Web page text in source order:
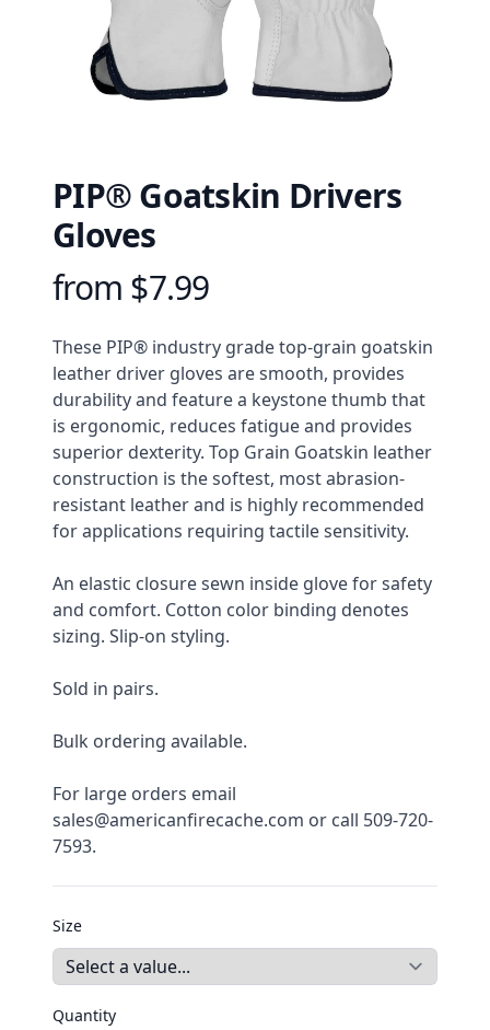
PIP® Goatskin Drivers
Gloves
Product information
from $7.99
Description
These PIP® industry grade top-grain goatskin
leather driver gloves are smooth, provides
durability and feature a keystone thumb that
is ergonomic, reduces fatigue and provides
superior dexterity. Top Grain Goatskin leather
construction is the softest, most abrasion-
resistant leather and is highly recommended
for applications requiring tactile sensitivity.
An elastic closure sewn inside glove for safety
and comfort. Cotton color binding denotes
sizing. Slip-on styling.
Sold in pairs.
Bulk ordering available.
For large orders email
sales@americanfirecache.com or call 509-720-
7593.
Size
Quantity